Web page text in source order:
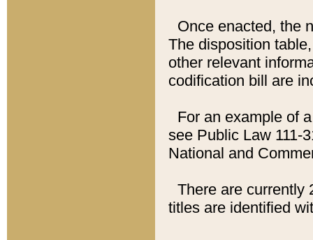
Once enacted, the
The disposition
other relevant
codification bill are
For an example of
see Public Law 111-
National and
There are currently
titles are identified